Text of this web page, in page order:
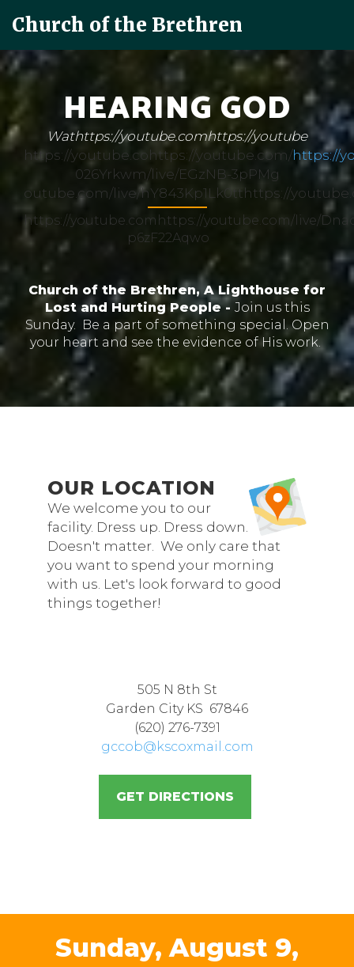
Church of the Brethren
HEARING GOD
Wathttps://youtube.comhttps://youtube
https://youtube.cohttps://youtube.com/https://
026Yrkwm/live/EGzNB-3pPMg
outube.com/live/hY843Kp1Lk0tthttps://
https://youtube.comhttps://youtube.com/live/
p6zF22Aqwo
Church of the Brethren, A Lighthouse for
Lost and Hurting People - Join us this
Sunday. Be a part of something special. Open
your heart and see the evidence of His work.
OUR LOCATION
We welcome you to our
facility. Dress up. Dress down.
Doesn't matter. We only care that
you want to spend your morning
with us. Let's look forward to good
things together!
505 N 8th St
Garden City KS 67846
(620) 276-7391
gccob@kscoxmail.com
GET DIRECTIONS
Sunday, August 9,